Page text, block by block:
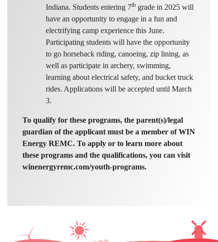
Indiana. Students entering 7th grade in 2025 will
have an opportunity to engage in a fun and
electrifying camp experience this June.
Participating students will have the opportunity
to go horseback riding, canoeing, zip lining, as
well as participate in archery, swimming,
learning about electrical safety, and bucket truck
rides. Applications will be accepted until March
3.
To qualify for these programs, the parent(s)/legal
guardian of the applicant must be a member of WIN
Energy REMC. To apply or to learn more about
these programs and the qualifications, you can visit
winenergyremc.com/youth-programs.